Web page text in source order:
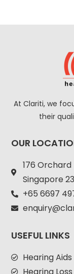
At Clariti, we
their
OUR
176
Singapore
+65 6697
USEFUL LINKS
Hearing Aids
Hearing Loss